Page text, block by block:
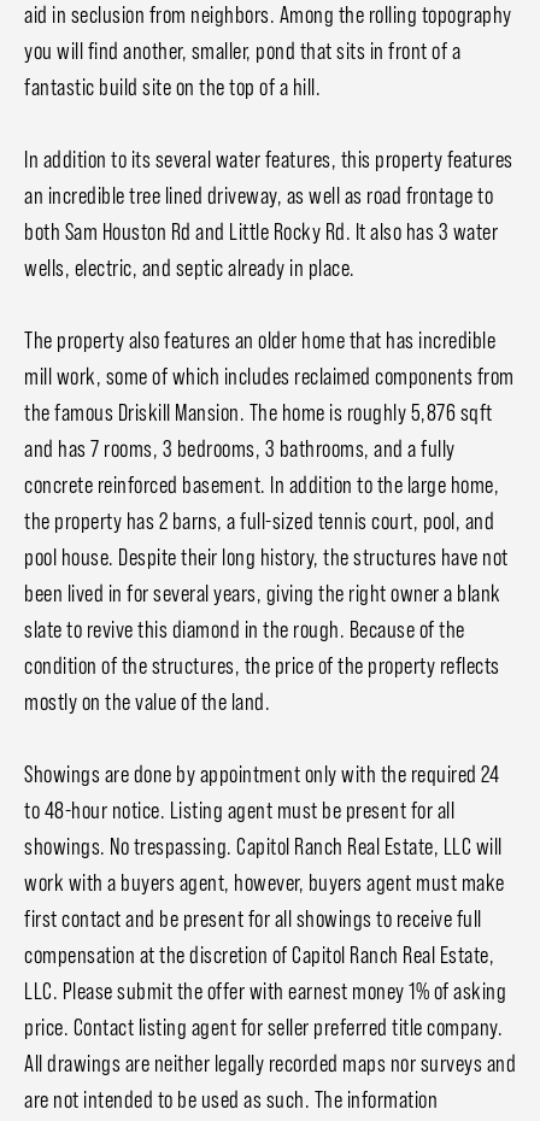
aid in seclusion from neighbors. Among the rolling topography
you will find another, smaller, pond that sits in front of a
fantastic build site on the top of a hill.
In addition to its several water features, this property features
an incredible tree lined driveway, as well as road frontage to
both Sam Houston Rd and Little Rocky Rd. It also has 3 water
wells, electric, and septic already in place.
The property also features an older home that has incredible
mill work, some of which includes reclaimed components from
the famous Driskill Mansion. The home is roughly 5,876 sqft
and has 7 rooms, 3 bedrooms, 3 bathrooms, and a fully
concrete reinforced basement. In addition to the large home,
the property has 2 barns, a full-sized tennis court, pool, and
pool house. Despite their long history, the structures have not
been lived in for several years, giving the right owner a blank
slate to revive this diamond in the rough. Because of the
condition of the structures, the price of the property reflects
mostly on the value of the land.
Showings are done by appointment only with the required 24
to 48-hour notice. Listing agent must be present for all
showings. No trespassing. Capitol Ranch Real Estate, LLC will
work with a buyers agent, however, buyers agent must make
first contact and be present for all showings to receive full
compensation at the discretion of Capitol Ranch Real Estate,
LLC. Please submit the offer with earnest money 1% of asking
price. Contact listing agent for seller preferred title company.
All drawings are neither legally recorded maps nor surveys and
are not intended to be used as such. The information